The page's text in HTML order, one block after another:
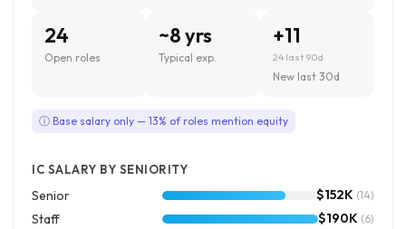
24
Open roles
~8 yrs
Typical exp.
+11
24 last 90d
New last 30d
ⓘ Base salary only — 13% of roles mention equity
IC SALARY BY SENIORITY
Senior $152K (14)
Staff $190K (6)